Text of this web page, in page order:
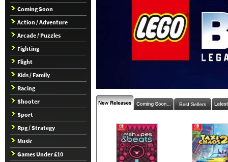
Coming Soon
Action / Adventure
Arcade / Puzzles
Fighting
Flight
Kids / Family
Racing
Shooter
Sport
Rpg / Strategy
Music
Games Under £10